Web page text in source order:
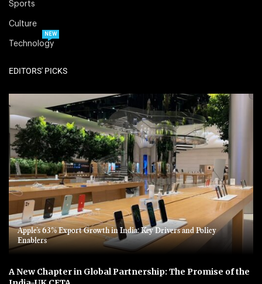
Sports
Culture
Technology
NEW
EDITORS' PICKS
Apple’s 63% Export Growth in India: Key Drivers and Policy
Enablers
A New Chapter in Global Partnership: The Promise of the